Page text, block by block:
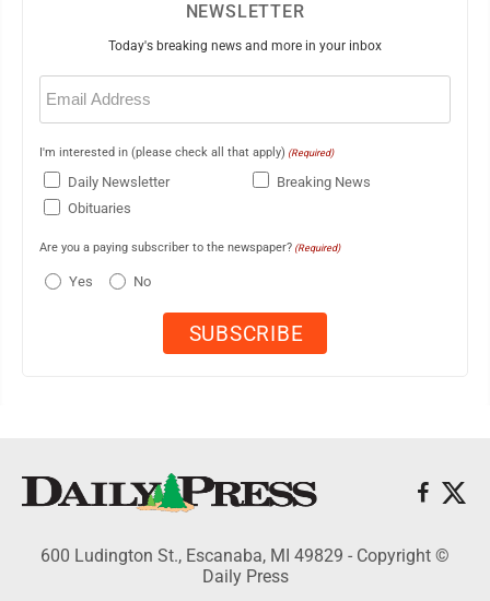
NEWSLETTER
Today's breaking news and more in your inbox
Email
(Required)
I'm interested in (please check all that apply) (Required)
Daily Newsletter
Breaking News
Obituaries
Are you a paying subscriber to the newspaper? (Required)
Yes No
600 Ludington St., Escanaba, MI 49829 - Copyright ©
Daily Press